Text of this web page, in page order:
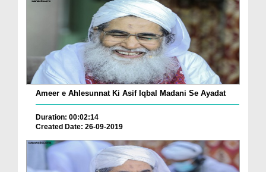
Ameer e Ahlesunnat Ki Asif Iqbal Madani Se Ayadat
Duration: 00:02:14
Created Date: 26-09-2019